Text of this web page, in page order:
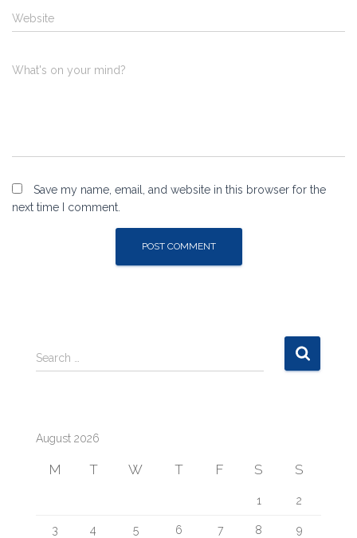
Website
What's on your mind?
Save my name, email, and website in this browser for the
next time I comment.
S
e
h
Search …
August 2026
M T W T F S S
1 2
3 4 5 6 7 8 9